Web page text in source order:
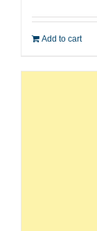
Add to cart